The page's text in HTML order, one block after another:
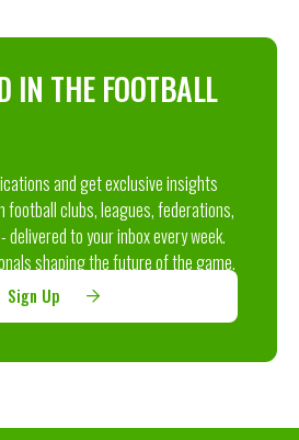
IN THE FOOTBALL
and get exclusive insights
football clubs, leagues, federations,
to your inbox every week.
shaping the future of the game.
Sign Up